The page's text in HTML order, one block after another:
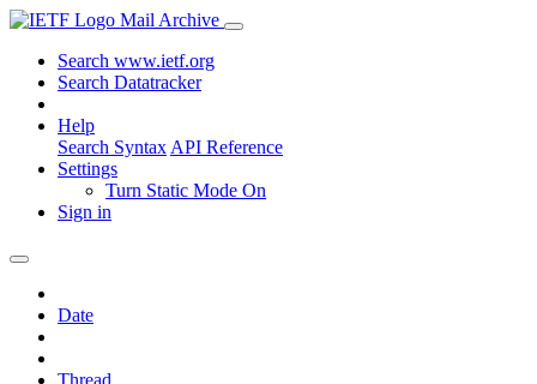
Mail Archive
Search www.ietf.org
Search Datatracker
Help
Search Syntax API Reference
Settings
Turn Static Mode On
Sign in
Date
Thread